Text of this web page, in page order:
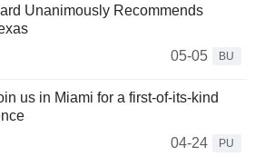
Unanimously Recommends
05-05
BU
us in Miami for a first-of-its-kind
04-24
PU